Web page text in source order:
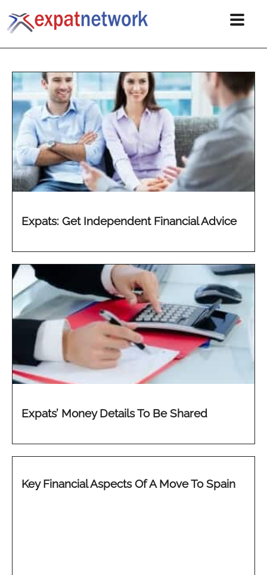
Expats: Get Independent Financial Advice
Expats’ Money Details To Be Shared
Key Financial Aspects Of A Move To Spain